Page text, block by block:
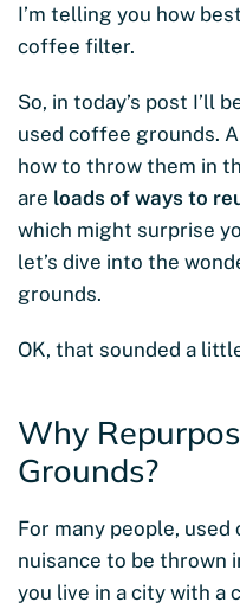
I’m telling you how
coffee filter.
So, in today’s post I’ll
used coffee grounds.
how to throw them in
are loads of ways to
which might surprise
let’s dive into the
grounds.
OK, that sounded a
Why
Grounds?
For many people,
nuisance to be thrown
you live in a city with a